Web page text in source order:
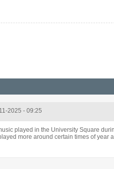
2025 - 09:25
played in the University Square
more around certain times of year